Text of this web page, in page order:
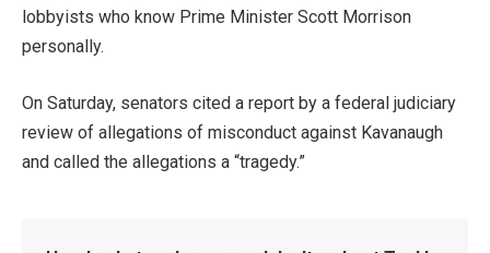
lobbyists who know Prime Minister Scott Morrison
personally.
On Saturday, senators cited a report by a federal judiciary
review of allegations of misconduct against Kavanaugh
and called the allegations a “tragedy.”